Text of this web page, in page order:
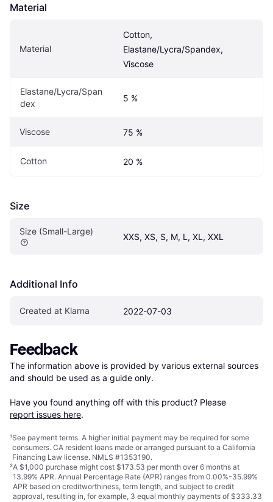
Material
Material
Cotton,
Elastane/Lycra/Spandex,
Viscose
Elastane/Lycra/Span
dex
5 %
Viscose 75 %
Cotton 20 %
Size
Size (Small-Large)
XXS, XS, S, M, L, XL, XXL
Additional Info
Created at Klarna 2022-07-03
Feedback
The information above is provided by various external sources
and should be used as a guide only.
Have you found anything off with this product? Please
report issues here.
¹See payment terms. A higher initial payment may be required for some
consumers. CA resident loans made or arranged pursuant to a California
Financing Law license. NMLS #1353190.
²A $1,000 purchase might cost $173.53 per month over 6 months at
13.99% APR. Annual Percentage Rate (APR) ranges from 0.00%-35.99%
APR based on creditworthiness, term length, and subject to credit
approval, resulting in, for example, 3 equal monthly payments of $333.33